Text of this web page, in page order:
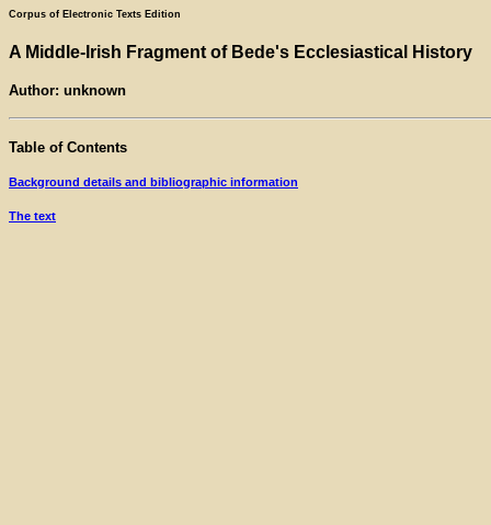
Corpus of Electronic Texts Edition
A Middle-Irish Fragment of Bede's Ecclesiastical History
Author: unknown
Table of Contents
Background details and bibliographic information
The text